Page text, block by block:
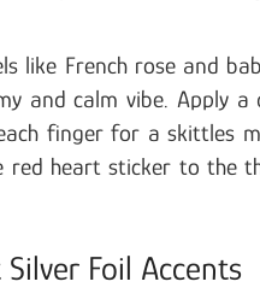
like French rose and
and calm vibe. Apply
finger for a skittles
red heart sticker to the
Silver Foil Accents